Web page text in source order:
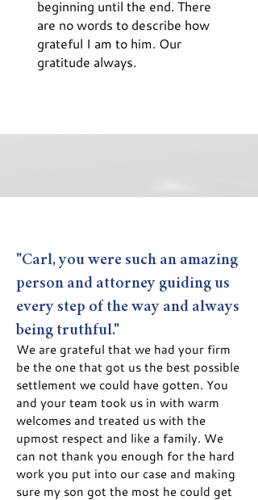
beginning until the end. There
are no words to describe how
grateful I am to him. Our
gratitude always.
"Carl, you were such an amazing
person and attorney guiding us
every step of the way and always
being truthful."
We are grateful that we had your firm
be the one that got us the best possible
settlement we could have gotten. You
and your team took us in with warm
welcomes and treated us with the
upmost respect and like a family. We
can not thank you enough for the hard
work you put into our case and making
sure my son got the most he could get